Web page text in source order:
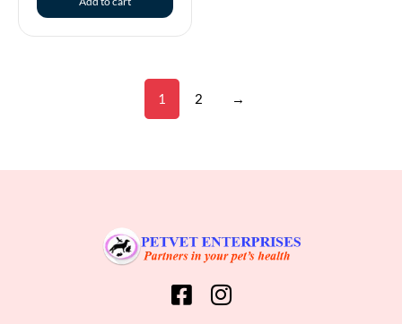
1 2 →